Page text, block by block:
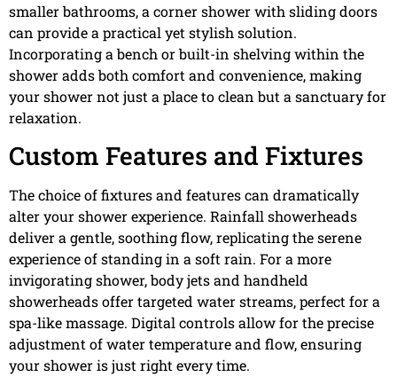
smaller bathrooms, a corner shower with sliding doors
can provide a practical yet stylish solution.
Incorporating a bench or built-in shelving within the
shower adds both comfort and convenience, making
your shower not just a place to clean but a sanctuary for
relaxation.
Custom Features and Fixtures
The choice of fixtures and features can dramatically
alter your shower experience. Rainfall showerheads
deliver a gentle, soothing flow, replicating the serene
experience of standing in a soft rain. For a more
invigorating shower, body jets and handheld
showerheads offer targeted water streams, perfect for a
spa-like massage. Digital controls allow for the precise
adjustment of water temperature and flow, ensuring
your shower is just right every time.